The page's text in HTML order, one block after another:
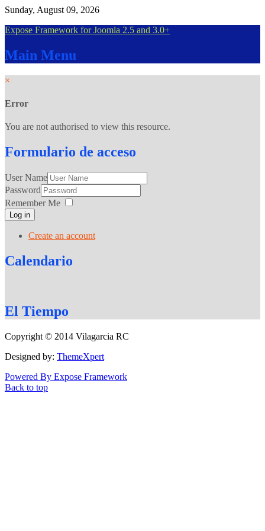
Sunday, August 09, 2026
Expose Framework for Joomla 2.5 and 3.0+
Main Menu
×
Error
You are not authorised to view this resource.
Formulario de acceso
User Name
Password
Remember Me
Log in
Create an account
Calendario
El Tiempo
Copyright © 2014 Vilagarcia RC
Designed by: ThemeXpert
Powered By Expose Framework
Back to top